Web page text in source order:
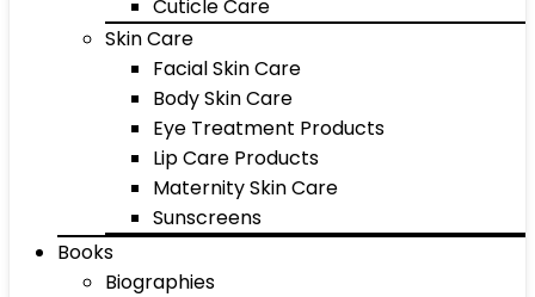
Cuticle Care
Skin Care
Facial Skin Care
Body Skin Care
Eye Treatment Products
Lip Care Products
Maternity Skin Care
Sunscreens
Books
Biographies